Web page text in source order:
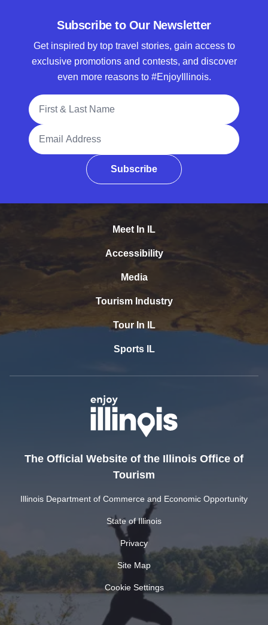
Subscribe to Our Newsletter
Get inspired by top travel stories, gain access to
exclusive promotions and contests, and discover
even more reasons to #EnjoyIllinois.
Full Name
Email Address
Subscribe
Meet In IL
Accessibility
Media
Tourism Industry
Tour In IL
Sports IL
The Official Website of the Illinois Office of
Tourism
Illinois Department of Commerce and Economic Opportunity
State of Illinois
Privacy
Site Map
Cookie Settings